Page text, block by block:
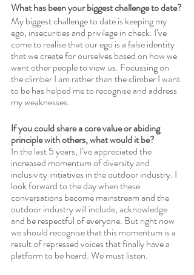
What has been your biggest challenge to date?
My biggest challenge to date is keeping my
ego, insecurities and privilege in check. I’ve
come to realise that our ego is a false identity
that we create for ourselves based on how we
want other people to view us. Focussing on
the climber I am rather than the climber I want
to be has helped me to recognise and address
my weaknesses.
If you could share a core value or abiding
principle with others, what would it be?
In the last 5 years, I’ve appreciated the
increased momentum of diversity and
inclusivity initiatives in the outdoor industry. I
look forward to the day when these
conversations become mainstream and the
outdoor industry will include, acknowledge
and be respectful of everyone. But right now
we should recognise that this momentum is a
result of repressed voices that finally have a
platform to be heard. We must listen.